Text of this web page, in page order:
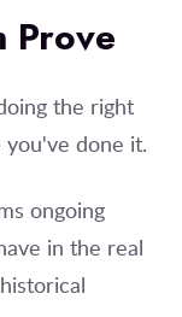
Prove
the right
done it.
ongoing
in the real